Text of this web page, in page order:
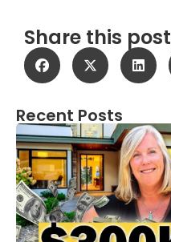
Share this post
Recent Posts